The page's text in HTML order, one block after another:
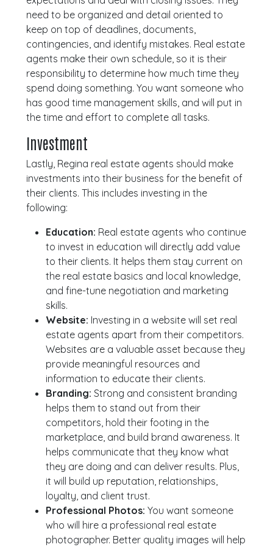
need to be organized and detail oriented to
keep on top of deadlines, documents,
contingencies, and identify mistakes. Real estate
agents make their own schedule, so it is their
responsibility to determine how much time they
spend doing something. You want someone who
has good time management skills, and will put in
the time and effort to complete all tasks.
Investment
Lastly, Regina real estate agents should make
investments into their business for the benefit of
their clients. This includes investing in the
following:
Education: Real estate agents who continue
to invest in education will directly add value
to their clients. It helps them stay current on
the real estate basics and local knowledge,
and fine-tune negotiation and marketing
skills.
Website: Investing in a website will set real
estate agents apart from their competitors.
Websites are a valuable asset because they
provide meaningful resources and
information to educate their clients.
Branding: Strong and consistent branding
helps them to stand out from their
competitors, hold their footing in the
marketplace, and build brand awareness. It
helps communicate that they know what
they are doing and can deliver results. Plus,
it will build up reputation, relationships,
loyalty, and client trust.
Professional Photos: You want someone
who will hire a professional real estate
photographer. Better quality images will help